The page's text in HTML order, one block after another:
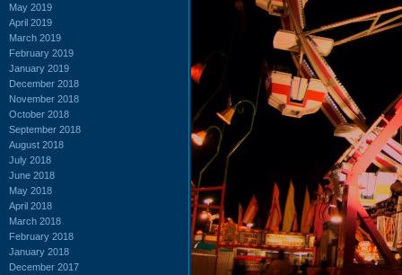
May 2019
April 2019
March 2019
February 2019
January 2019
December 2018
November 2018
October 2018
September 2018
August 2018
July 2018
June 2018
May 2018
April 2018
March 2018
February 2018
January 2018
December 2017